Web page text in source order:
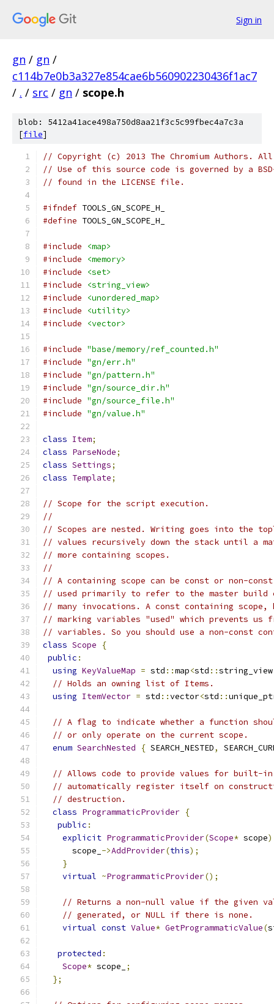
Sign in
gn / gn /
c114b7e0b3a327e854cae6b560902230436f1ac7
/ . / src / gn / scope.h
blob: 5412a41ace498a750d8aa21f3c5c99fbec4a7c3a
[file]
// Copyright (c) 2013 The Chromium Authors.
// Use of this source code is governed by a
// found in the LICENSE file.
#ifndef TOOLS_GN_SCOPE_H_
#define TOOLS_GN_SCOPE_H_
#include
<map>
#include
<memory>
#include
<set>
#include
<string_view>
#include
<unordered_map>
#include
<utility>
#include
<vector>
#include "base/memory/ref_counted.h"
#include "gn/err.h"
#include "gn/pattern.h"
#include "gn/source_dir.h"
#include "gn/source_file.h"
#include "gn/value.h"
class Item;
class ParseNode;
class Settings;
class Template;
// Scope for the script execution.
//
// Scopes are nested. Writing goes into the
// values recursively down the stack until a
// more containing scopes.
//
// A containing scope can be const or non-
// used primarily to refer to the master build
// many invocations. A const containing scope,
// marking variables "used" which prevents us
// variables. So you should use a non-const
class Scope
{
public :
using KeyValueMap = std ::map<std ::string_view
// Holds an owning list of Items.
using ItemVector = std ::vector<std ::
// A flag to indicate whether a function
// or only operate on the current scope.
enum SearchNested { SEARCH_NESTED,
// Allows code to provide values for built-
// automatically register itself on
// destruction.
class ProgrammaticProvider {
public :
explicit ProgrammaticProvider(Scope* scope)
      scope_
->AddProvider(this);
}
virtual ~ProgrammaticProvider();
// Returns a non-null value if the given
// generated, or NULL if there is none.
virtual const Value* GetProgrammaticValue(
protected :
Scope* scope_
;
};